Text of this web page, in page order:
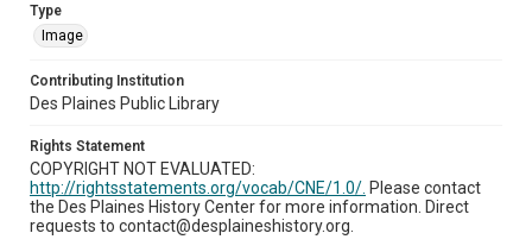
Type
Image
Contributing Institution
Des Plaines Public Library
Rights Statement
COPYRIGHT NOT EVALUATED:
http://rightsstatements.org/vocab/CNE/1.0/. Please contact
the Des Plaines History Center for more information. Direct
requests to contact@desplaineshistory.org.